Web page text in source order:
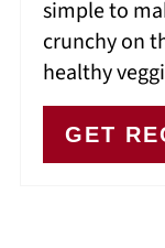
simple to
crunchy on
healthy
GET